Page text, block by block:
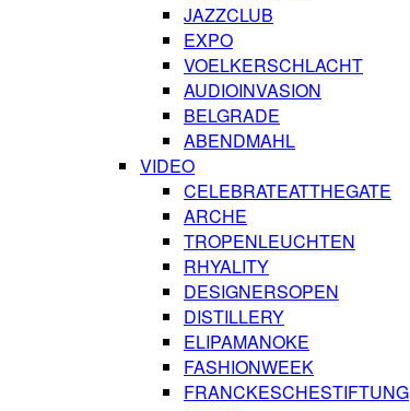
JAZZCLUB
EXPO
VOELKERSCHLACHT
AUDIOINVASION
BELGRADE
ABENDMAHL
VIDEO
CELEBRATEATTHEGATE
ARCHE
TROPENLEUCHTEN
RHYALITY
DESIGNERSOPEN
DISTILLERY
ELIPAMANOKE
FASHIONWEEK
FRANCKESCHESTIFTUNG